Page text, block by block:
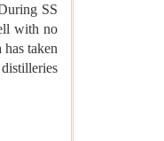
SS
with no
taken